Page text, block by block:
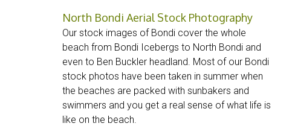
North Bondi Aerial Stock Photography
Our stock images of Bondi cover the whole
beach from Bondi Icebergs to North Bondi and
even to Ben Buckler headland. Most of our Bondi
stock photos have been taken in summer when
the beaches are packed with sunbakers and
swimmers and you get a real sense of what life is
like on the beach.